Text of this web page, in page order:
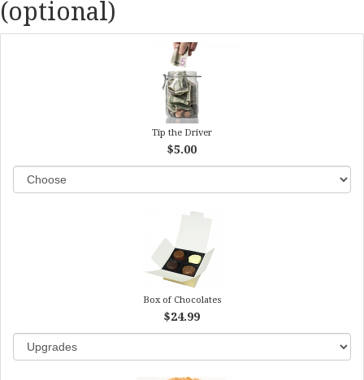
(optional)
Tip the Driver
$5.00
Box of Chocolates
$24.99